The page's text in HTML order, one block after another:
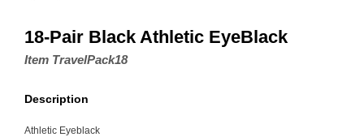
18-Pair Black Athletic EyeBlack
Item TravelPack18
Description
Athletic Eyeblack